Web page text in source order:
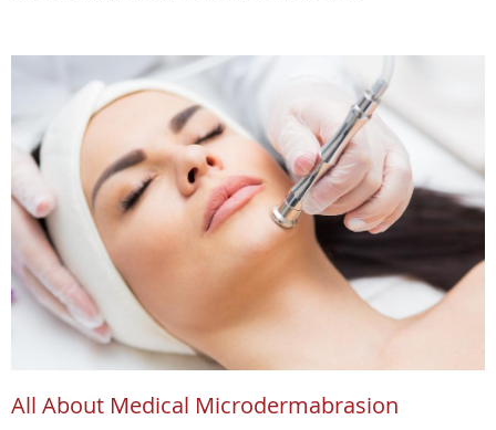
All About Medical Microdermabrasion